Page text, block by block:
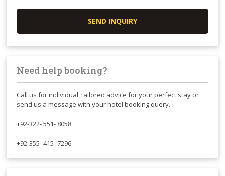
SEND INQUIRY
Need help booking?
Call us for individual, tailored advice for your perfect stay or
send us a message with your hotel booking query.
+92-322- 551- 8058
+92-355- 415- 7296